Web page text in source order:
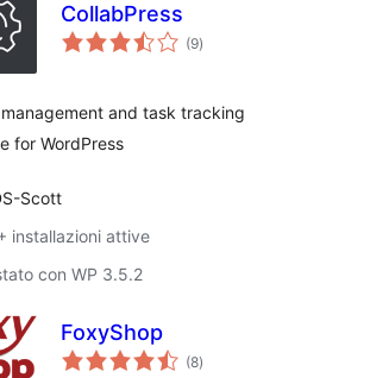
CollabPress
(9valutazioni
totali
)
and task tracking
for WordPress
Scott
installazioni attive
con WP 3.5.2
FoxyShop
(8valutazioni
totali
)